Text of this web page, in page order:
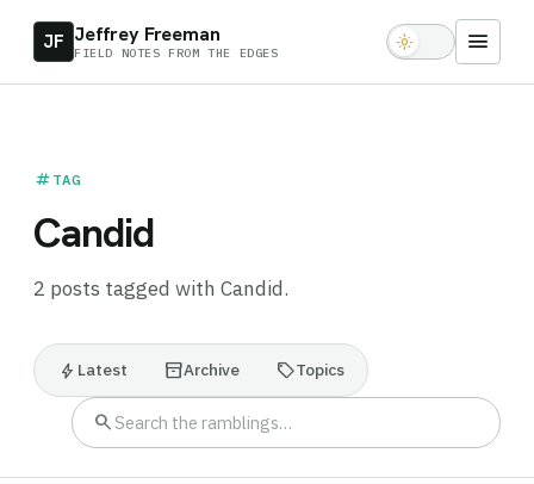
JF Jeffrey Freeman
FIELD NOTES FROM THE EDGES light_mode menu
tag TAG
Candid
2 posts tagged with Candid.
bolt Latest inventory_2Archive sellTopics
search